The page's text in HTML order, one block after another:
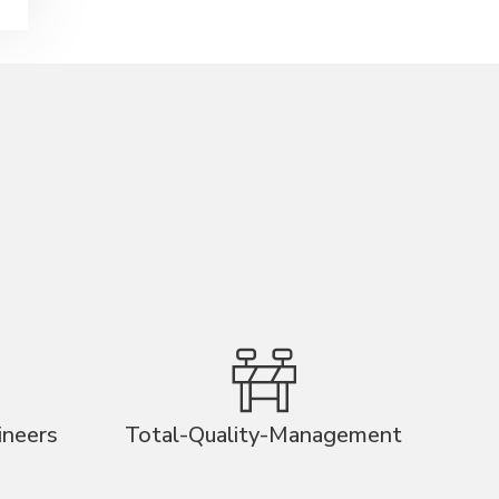
Total-Quality-Management